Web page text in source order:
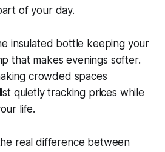
of your day.
insulated bottle keeping your
that makes evenings softer.
crowded spaces
quietly tracking prices while
life.
real difference between